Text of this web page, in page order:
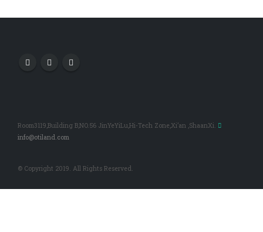
Room3119,Building B,NO.56 JinYeYiLu,Hi-Tech Zone,Xi’an ,ShaanXi.
info@otiland.com
© Copyright 2019. All Rights Reserved.